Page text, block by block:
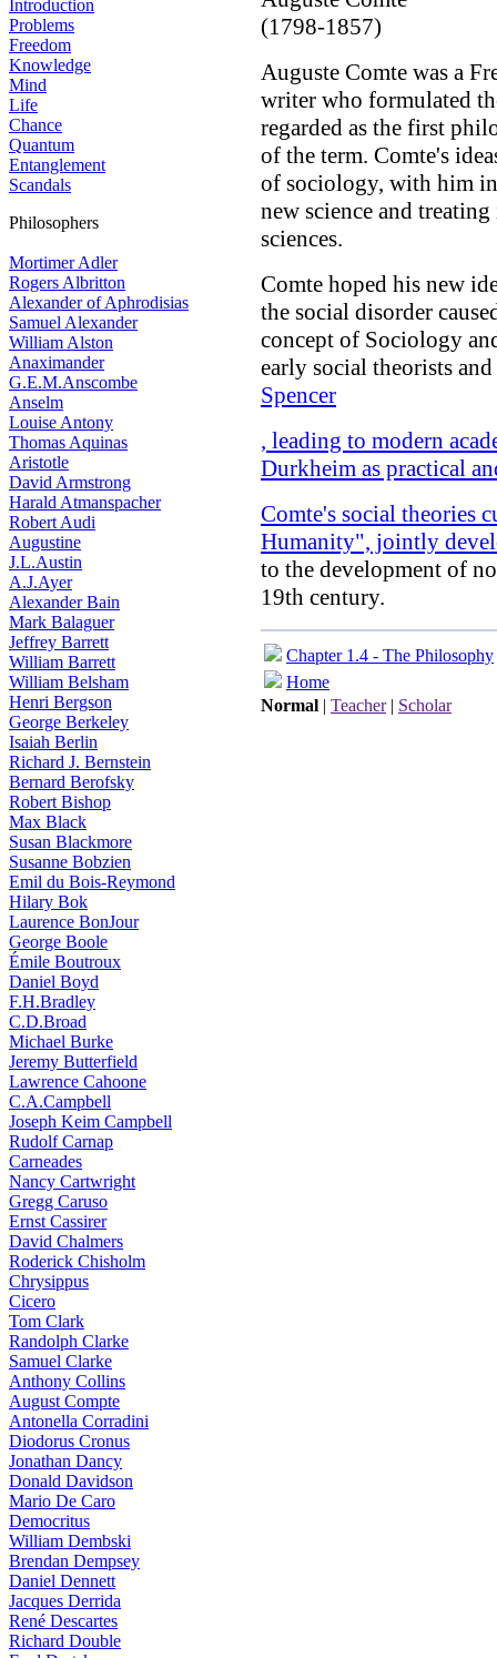
Introduction
Problems
Freedom
Knowledge
Mind
Life
Chance
Quantum
Entanglement
Scandals
Philosophers
Mortimer Adler
Rogers Albritton
Alexander of Aphrodisias
Samuel Alexander
William Alston
Anaximander
G.E.M.Anscombe
Anselm
Louise Antony
Thomas Aquinas
Aristotle
David Armstrong
Harald Atmanspacher
Robert Audi
Augustine
J.L.Austin
A.J.Ayer
Alexander Bain
Mark Balaguer
Jeffrey Barrett
William Barrett
William Belsham
Henri Bergson
George Berkeley
Isaiah Berlin
Richard J. Bernstein
Bernard Berofsky
Robert Bishop
Max Black
Susan Blackmore
Susanne Bobzien
Emil du Bois-Reymond
Hilary Bok
Laurence BonJour
George Boole
Émile Boutroux
Daniel Boyd
F.H.Bradley
C.D.Broad
Michael Burke
Jeremy Butterfield
Lawrence Cahoone
C.A.Campbell
Joseph Keim Campbell
Rudolf Carnap
Carneades
Nancy Cartwright
Gregg Caruso
Ernst Cassirer
David Chalmers
Roderick Chisholm
Chrysippus
Cicero
Tom Clark
Randolph Clarke
Samuel Clarke
Anthony Collins
August Compte
Antonella Corradini
Diodorus Cronus
Jonathan Dancy
Donald Davidson
Mario De Caro
Democritus
William Dembski
Brendan Dempsey
Daniel Dennett
Jacques Derrida
René Descartes
Richard Double
(1798-1857)
Auguste Comte was a
writer who formulated
regarded as the first
of the term. Comte's
of sociology, with him
new science and
sciences.
Comte hoped his new
the social disorder
concept of Sociology
early social theorists
Spencer
, leading to modern
Durkheim as practical
Comte's social theories
Humanity", jointly
to the development of
19th century.
Chapter 1.4 - The Philosophy
Home
Normal | Teacher| Scholar